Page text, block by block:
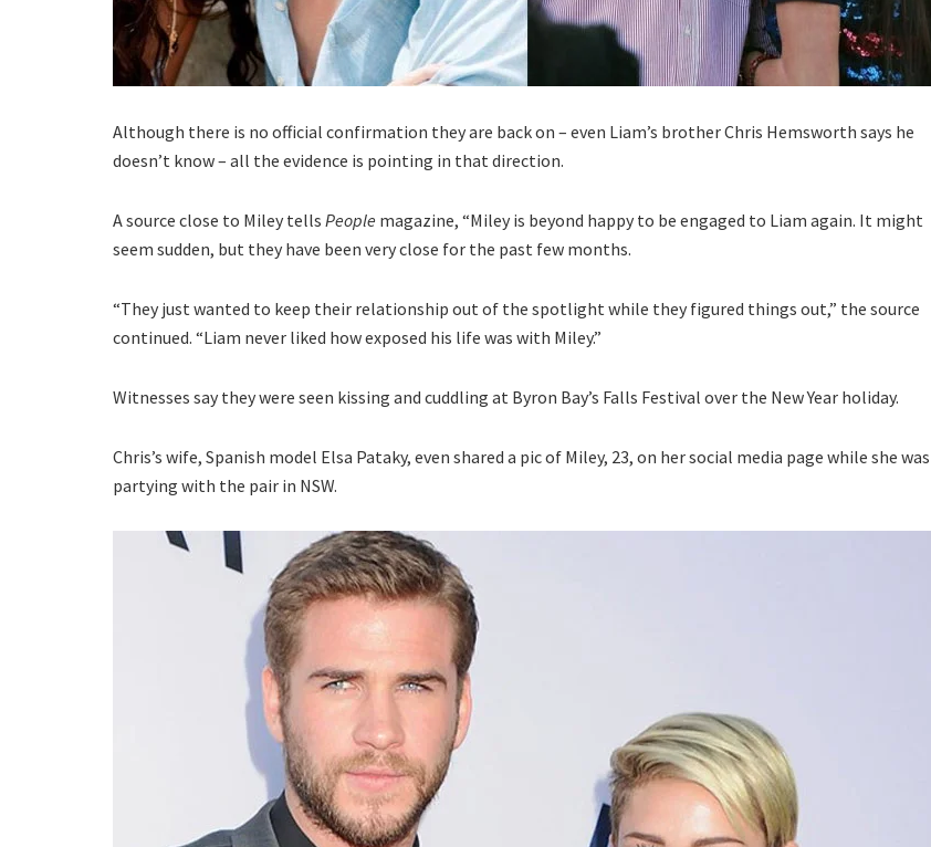
Although there is no official confirmation they are back on – even Liam’s brother Chris Hemsworth says he
doesn’t know – all the evidence is pointing in that direction.
A source close to Miley tells People magazine, “Miley is beyond happy to be engaged to Liam again. It might
seem sudden, but they have been very close for the past few months.
“They just wanted to keep their relationship out of the spotlight while they figured things out,” the source
continued. “Liam never liked how exposed his life was with Miley.”
Witnesses say they were seen kissing and cuddling at Byron Bay’s Falls Festival over the New Year holiday.
Chris’s wife, Spanish model Elsa Pataky, even shared a pic of Miley, 23, on her social media page while she was
partying with the pair in NSW.